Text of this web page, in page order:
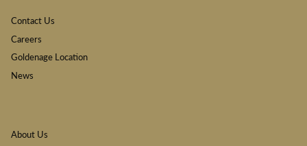
Contact Us
Careers
Goldenage Location
News
About Us